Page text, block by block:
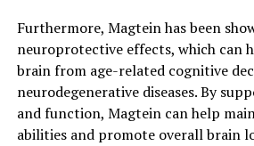
Furthermore, Magtein has been
neuroprotective effects, which can
brain from age-related cognitive
neurodegenerative diseases. By
and function, Magtein can help
abilities and promote overall brain